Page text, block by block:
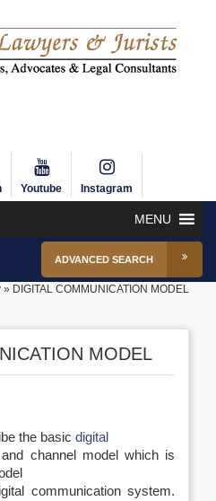
Youtube Instagram
MENU
ADVANCED SEARCH
» DIGITAL COMMUNICATION MODEL
MODEL
the basic digital
channel model which is
communication system.